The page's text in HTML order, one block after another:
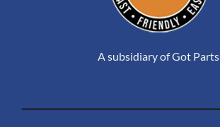
A subsidiary of Got Parts